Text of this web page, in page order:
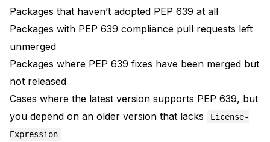
Packages that haven’t adopted PEP 639 at all
Packages with PEP 639 compliance pull requests left
unmerged
Packages where PEP 639 fixes have been merged but
not released
Cases where the latest version supports PEP 639, but
you depend on an older version that lacks
License-
Expression